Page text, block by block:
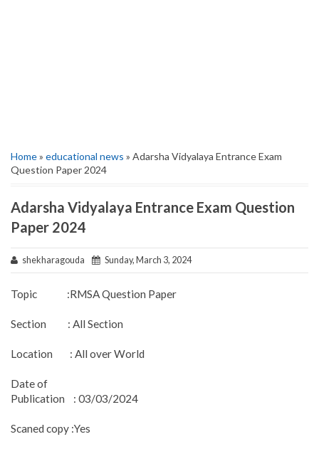
Home» educational news » Adarsha Vidyalaya Entrance Exam
Question Paper 2024
Adarsha Vidyalaya Entrance Exam Question
Paper 2024
shekharagouda Sunday, March 3, 2024
Topic :RMSA Question Paper
Section : All Section
Location : All over World
Date of
Publication : 03/03/2024
Scaned copy :Yes